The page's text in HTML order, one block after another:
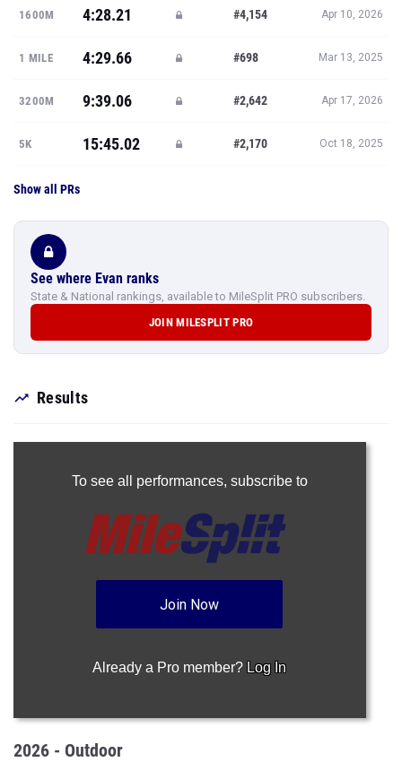
1600M 4:28.21 #4,154 Apr 10, 2026
1 MILE 4:29.66 #698 Mar 13, 2025
3200M 9:39.06 #2,642 Apr 17, 2026
5K 15:45.02 #2,170 Oct 18, 2025
Show all PRs
See where Evan ranks
State & National rankings, available to MileSplit PRO subscribers.
JOIN MILESPLIT PRO
Results
To see all performances, subscribe to
Join Now
Already a Pro member? Log In
2026 - Outdoor